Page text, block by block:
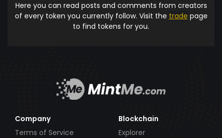
Here you can read posts and comments from creators
of every token you currently follow. Visit the trade page
to find tokens for you.
Company
Terms of Service
Blockchain
Explorer